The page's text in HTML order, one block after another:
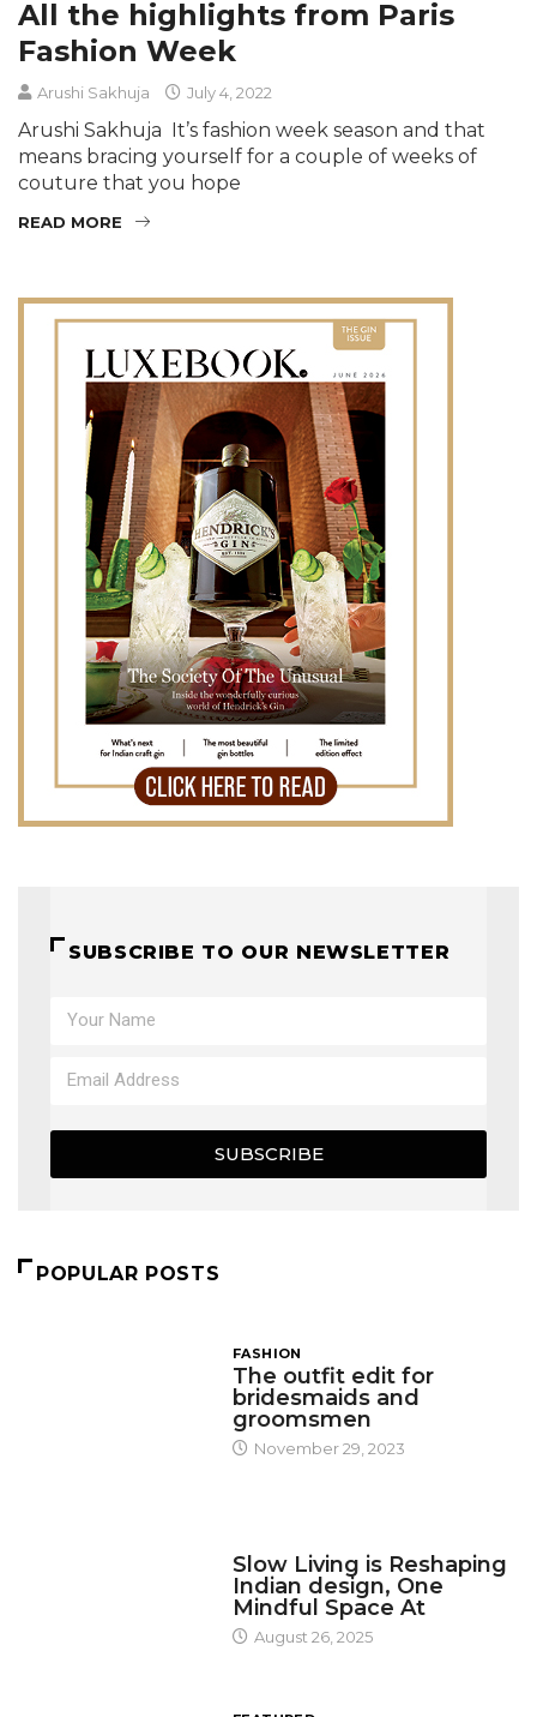
All the highlights from Paris
Fashion Week
Arushi Sakhuja July 4, 2022
Arushi Sakhuja It’s fashion week season and that
means bracing yourself for a couple of weeks of
couture that you hope
READ MORE
SUBSCRIBE TO OUR NEWSLETTER
SUBSCRIBE
POPULAR POSTS
FASHION
The outfit edit for
bridesmaids and
groomsmen
November 29, 2023
Slow Living is Reshaping
Indian design, One
Mindful Space At
August 26, 2025